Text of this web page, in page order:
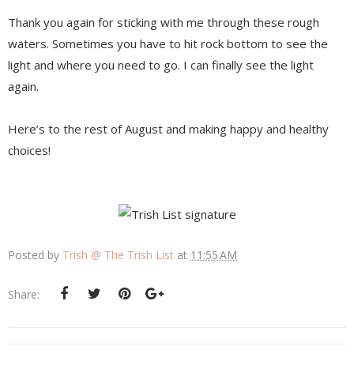
Thank you again for sticking with me through these rough
waters. Sometimes you have to hit rock bottom to see the
light and where you need to go. I can finally see the light
again.
Here’s to the rest of August and making happy and healthy
choices!
Posted by Trish @ The Trish List at 11:55 AM
Share: